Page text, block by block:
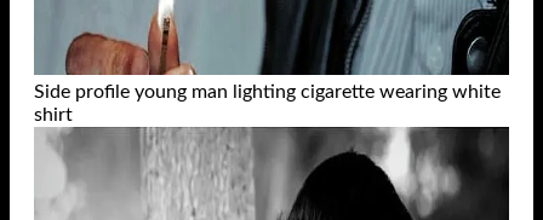
Side profile young man lighting cigarette wearing white
shirt